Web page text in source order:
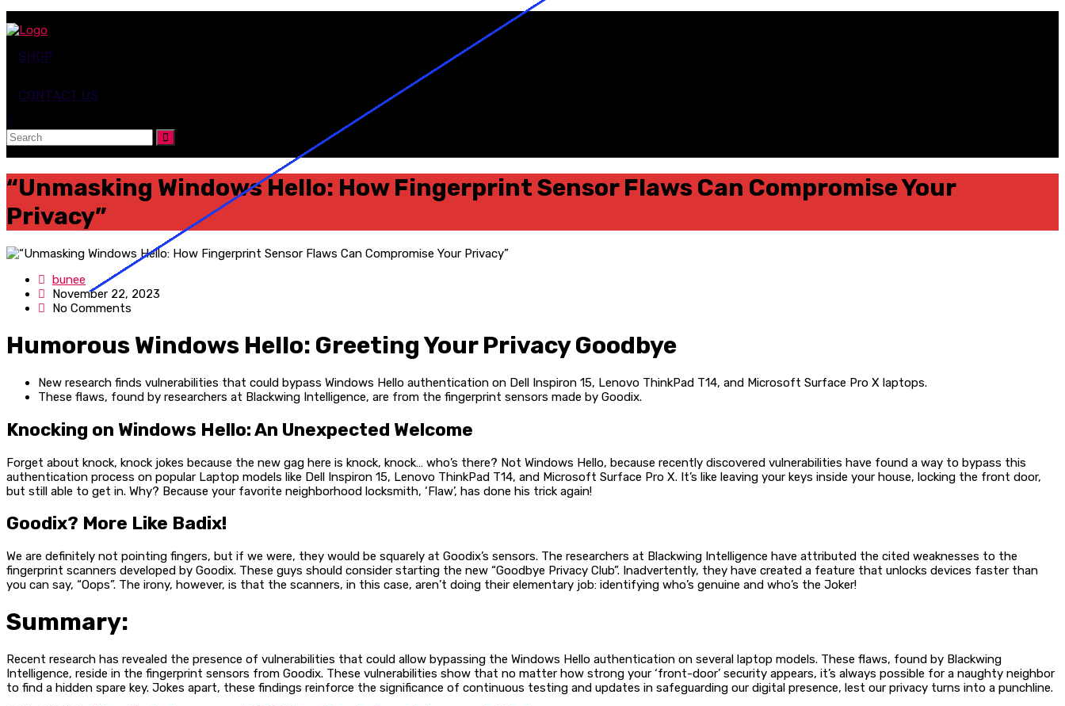
SHOP
CONTACT US
“Unmasking Windows Hello: How Fingerprint Sensor Flaws Can Compromise Your
Privacy”
bunee
November 22, 2023
No Comments
Humorous Windows Hello: Greeting Your Privacy Goodbye
New research finds vulnerabilities that could bypass Windows Hello authentication on Dell Inspiron 15, Lenovo ThinkPad T14, and Microsoft Surface Pro X laptops.
These flaws, found by researchers at Blackwing Intelligence, are from the fingerprint sensors made by Goodix.
Knocking on Windows Hello: An Unexpected Welcome
Forget about knock, knock jokes because the new gag here is knock, knock… who’s there? Not Windows Hello, because recently discovered vulnerabilities have found a way to bypass this
authentication process on popular Laptop models like Dell Inspiron 15, Lenovo ThinkPad T14, and Microsoft Surface Pro X. It’s like leaving your keys inside your house, locking the front door,
but still able to get in. Why? Because your favorite neighborhood locksmith, ‘Flaw’, has done his trick again!
Goodix? More Like Badix!
We are definitely not pointing fingers, but if we were, they would be squarely at Goodix’s sensors. The researchers at Blackwing Intelligence have attributed the cited weaknesses to the
fingerprint scanners developed by Goodix. These guys should consider starting the new “Goodbye Privacy Club”. Inadvertently, they have created a feature that unlocks devices faster than
you can say, “Oops”. The irony, however, is that the scanners, in this case, aren’t doing their elementary job: identifying who’s genuine and who’s the Joker!
Summary:
Recent research has revealed the presence of vulnerabilities that could allow bypassing the Windows Hello authentication on several laptop models. These flaws, found by Blackwing
Intelligence, reside in the fingerprint sensors from Goodix. These vulnerabilities show that no matter how strong your ‘front-door’ security appears, it’s always possible for a naughty neighbor
to find a hidden spare key. Jokes apart, these findings reinforce the significance of continuous testing and updates in safeguarding our digital presence, lest our privacy turns into a punchline.